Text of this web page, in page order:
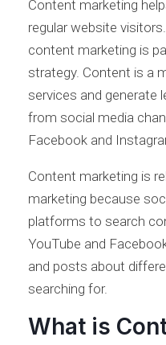
Content marketing
regular website
content marketing is
strategy. Content is a
services and generate
from social media
Facebook and
Content marketing is
marketing because
platforms to search
YouTube and
and posts about
searching for.
What is